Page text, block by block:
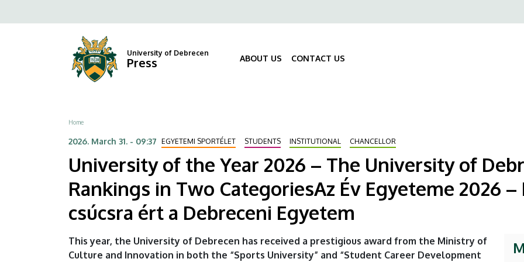
University
Debrecen
to
Felső
University of Debrecen
Press ABOUT US CONTACT US
Breadcrumb
Home
2026. March 31. - 09:37 EGYETEMI SPORTÉLET STUDENTS INSTITUTIONAL CHANCELLOR
University of the Year 2026 – The University of
Rankings in Two CategoriesAz Év Egyeteme 2026
csúcsra ért a Debreceni Egyetem
This year, the University of Debrecen has received a prestigious award from the Ministry of
Culture and Innovation in both the “Sports University” and “Student Career Development